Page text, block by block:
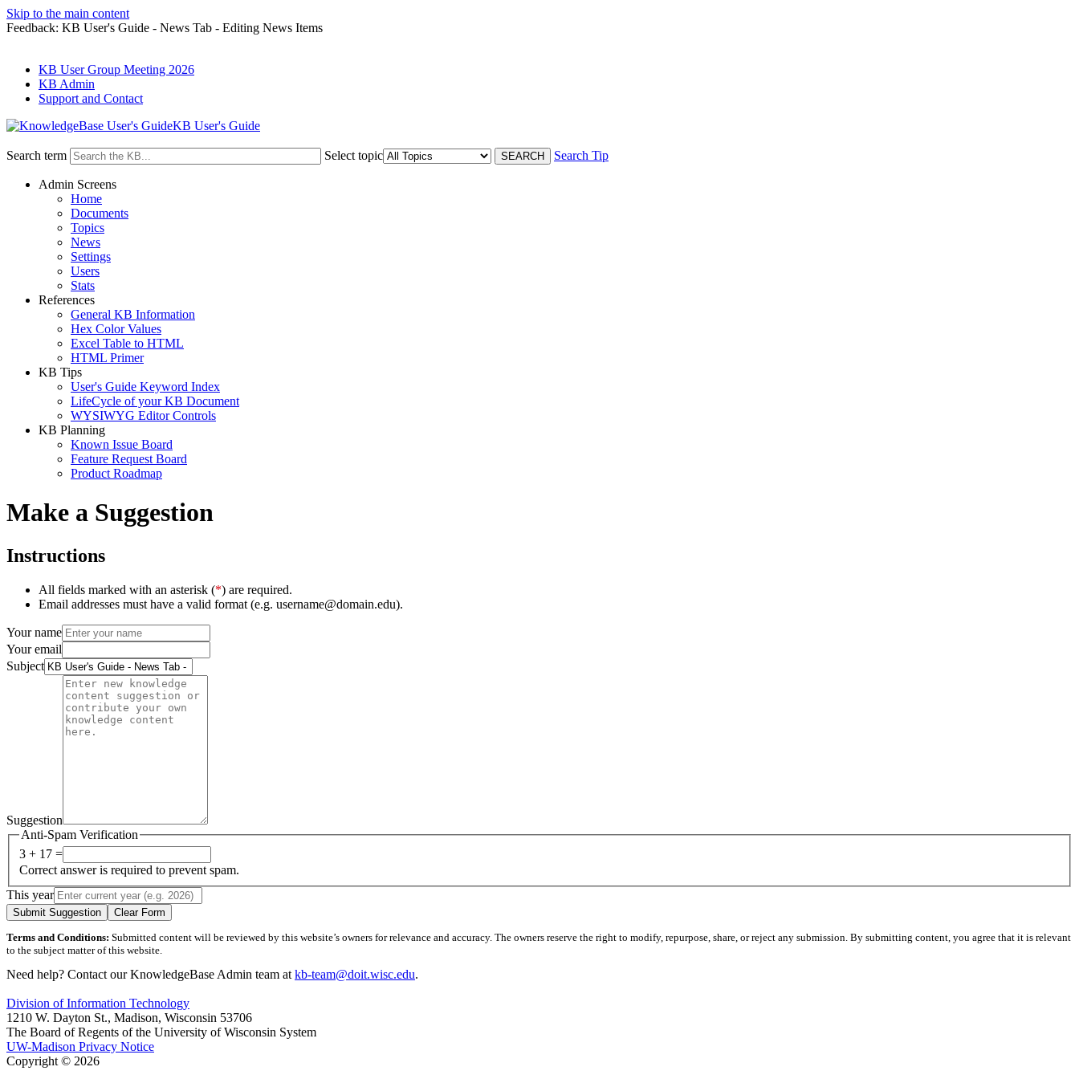
Skip to the main content
Feedback: KB User's Guide - News Tab - Editing News Items
KB User Group Meeting 2026
KB Admin
Support and Contact
KB User's Guide
Search term Select topic Search Tip
Admin Screens
Home
Documents
Topics
News
Settings
Users
Stats
References
General KB Information
Hex Color Values
Excel Table to HTML
HTML Primer
KB Tips
User's Guide Keyword Index
LifeCycle of your KB Document
WYSIWYG Editor Controls
KB Planning
Known Issue Board
Feature Request Board
Product Roadmap
Make a Suggestion
Instructions
All fields marked with an asterisk (*) are required.
Email addresses must have a valid format (e.g. username@domain.edu).
Your name
Your email
Subject
Suggestion
Anti-Spam Verification
3 + 17 =
Correct answer is required to prevent spam.
This year
Submit Suggestion Clear Form
Terms and Conditions: Submitted content will be reviewed by this website’s owners for relevance and accuracy. The owners reserve the right to modify, repurpose, share, or reject any submission. By submitting content, you agree that it is relevant
to the subject matter of this website.
Need help? Contact our KnowledgeBase Admin team at kb-team@doit.wisc.edu.
Division of Information Technology
1210 W. Dayton St., Madison, Wisconsin 53706
The Board of Regents of the University of Wisconsin System
UW-Madison Privacy Notice
Copyright © 2026